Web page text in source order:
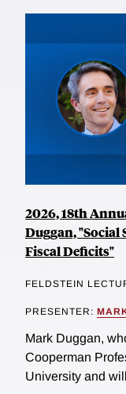
2026, 18th
Duggan, "Social
Fiscal Deficits"
FELDSTEIN
PRESENTER:
Mark Duggan,
Cooperman
University and